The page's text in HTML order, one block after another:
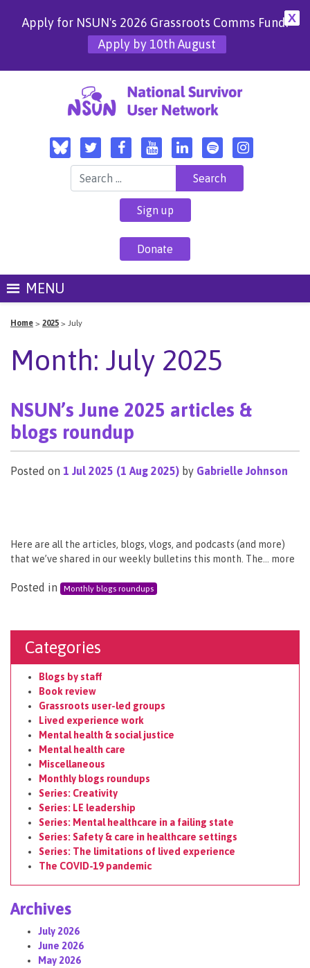
X
Apply for NSUN's 2026 Grassroots Comms Fund!
Apply by 10th August
Search for:
Sign up
Donate
MENU
Home > 2025 > July
Month: July 2025
NSUN’s June 2025 articles &
blogs roundup
Posted on 1 Jul 2025 (1 Aug 2025) by Gabrielle Johnson
Here are all the articles, blogs, vlogs, and podcasts (and more)
that we’ve shared in our weekly bulletins this month. The… more
Posted in Monthly blogs roundups
Categories
Blogs by staff
Book review
Grassroots user-led groups
Lived experience work
Mental health & social justice
Mental health care
Miscellaneous
Monthly blogs roundups
Series: Creativity
Series: LE leadership
Series: Mental healthcare in a failing state
Series: Safety & care in healthcare settings
Series: The limitations of lived experience
The COVID-19 pandemic
Archives
July 2026
June 2026
May 2026